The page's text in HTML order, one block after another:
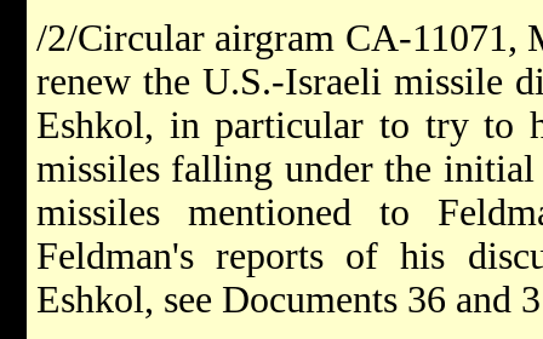
/2/Circular airgram CA-11071,
renew the U.S.-Israeli missile
Eshkol, in particular to try to
missiles falling under the
missiles mentioned to
Feldman's reports of his
Eshkol, see Documents 36 and